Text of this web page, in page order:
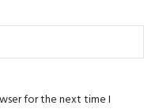
for the next time I